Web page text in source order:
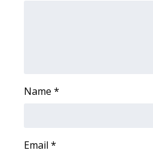
Intern With Us
Name *
Email *